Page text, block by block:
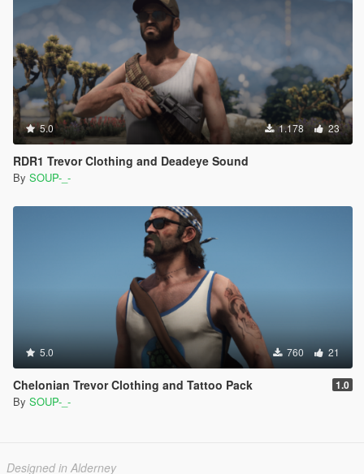
5.0 1.178 23
RDR1 Trevor Clothing and Deadeye Sound
By SOUP-_-
5.0 760 21
Chelonian Trevor Clothing and Tattoo Pack 1.0
By SOUP-_-
Designed in Alderney